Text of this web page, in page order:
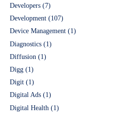
Developers (7)
Development (107)
Device Management (1)
Diagnostics (1)
Diffusion (1)
Digg (1)
Digit (1)
Digital Ads (1)
Digital Health (1)